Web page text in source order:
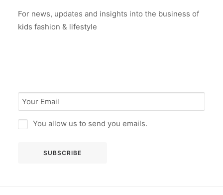
For news, updates and insights into the business of
kids fashion & lifestyle
You allow us to send you emails.